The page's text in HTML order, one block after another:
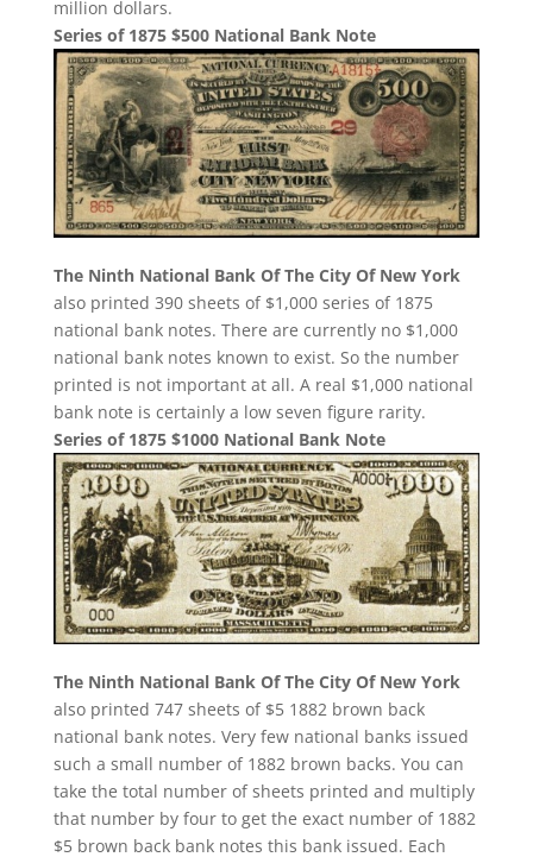
million dollars.
Series of 1875 $500 National Bank Note
The Ninth National Bank Of The City Of New York
also printed 390 sheets of $1,000 series of 1875
national bank notes. There are currently no $1,000
national bank notes known to exist. So the number
printed is not important at all. A real $1,000 national
bank note is certainly a low seven figure rarity.
Series of 1875 $1000 National Bank Note
The Ninth National Bank Of The City Of New York
also printed 747 sheets of $5 1882 brown back
national bank notes. Very few national banks issued
such a small number of 1882 brown backs. You can
take the total number of sheets printed and multiply
that number by four to get the exact number of 1882
$5 brown back bank notes this bank issued. Each